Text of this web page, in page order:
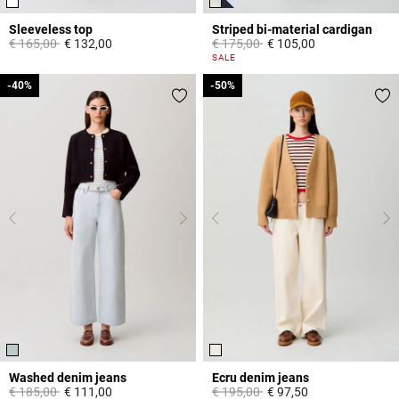
Sleeveless top
Price reduced from
€ 165,00to€ 132,00
Striped bi-material cardigan
Price reduced from
€ 175,00to€ 105,00
3,3 out of 5 Customer Rating
SALE
Washed denim jeans
Price reduced from
€ 185,00to
-40%
€ 111,00
-40%
Ecru denim jeans
Price reduced from
€ 195,00to
-50%
€ 97,50
-50%